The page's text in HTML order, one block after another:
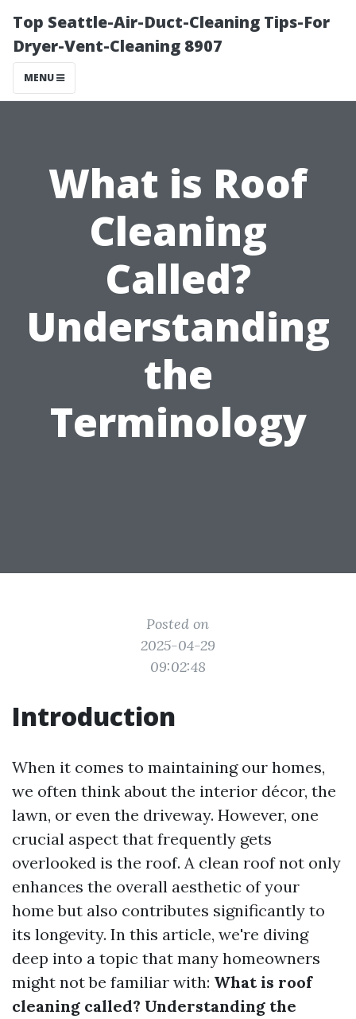
Top Seattle-Air-Duct-Cleaning Tips-For
Dryer-Vent-Cleaning 8907
MENU
What is Roof
Cleaning
Called?
Understanding
the
Terminology
Posted on
2025-04-29
09:02:48
Introduction
When it comes to maintaining our homes,
we often think about the interior décor, the
lawn, or even the driveway. However, one
crucial aspect that frequently gets
overlooked is the roof. A clean roof not only
enhances the overall aesthetic of your
home but also contributes significantly to
its longevity. In this article, we're diving
deep into a topic that many homeowners
might not be familiar with: What is roof
cleaning called? Understanding the